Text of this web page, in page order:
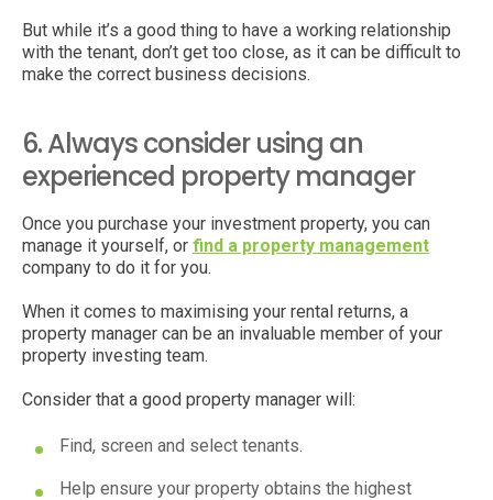
But while it’s a good thing to have a working relationship
with the tenant, don’t get too close, as it can be difficult to
make the correct business decisions.
6. Always consider using an
experienced property manager
Once you purchase your investment property, you can
manage it yourself, or find a property management
company to do it for you.
When it comes to maximising your rental returns, a
property manager can be an invaluable member of your
property investing team.
Consider that a good property manager will:
Find, screen and select tenants.
Help ensure your property obtains the highest